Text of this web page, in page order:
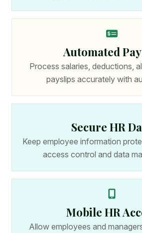
Automated
Process salaries, deductions,
payslips accurately with
Secure HR
Keep employee information
access control and data
Mobile HR
Allow employees and